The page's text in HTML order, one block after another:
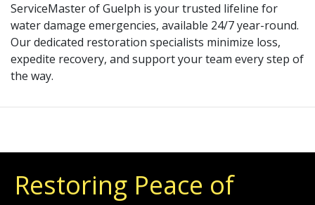
ServiceMaster of Guelph is your trusted lifeline for
water damage emergencies, available 24/7 year-round.
Our dedicated restoration specialists minimize loss,
expedite recovery, and support your team every step of
the way.
Restoring Peace of